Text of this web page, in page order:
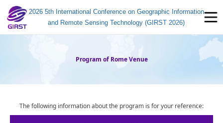
2026 5th International Conference on Geographic Information
and Remote Sensing Technology (GIRST 2026)
Program of Rome Venue
The following information about the program is for your reference: